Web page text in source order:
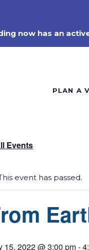
now has an
PLAN A
Events
event has passed.
15, 2022 @ 3:00 pm-